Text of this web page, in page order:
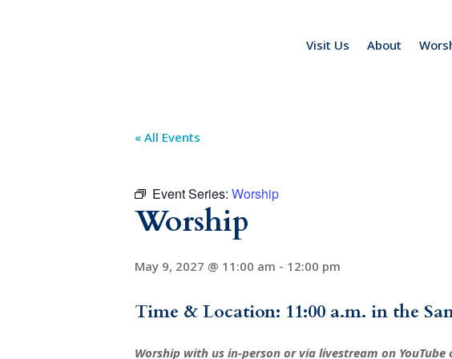
Visit Us About
« All Events
Event Series: Worship
Worship
May 9, 2027 @ 11:00 am - 12:00 pm
Time & Location: 11:00 a.m. in the
Worship with us in-person or via livestream on YouTube